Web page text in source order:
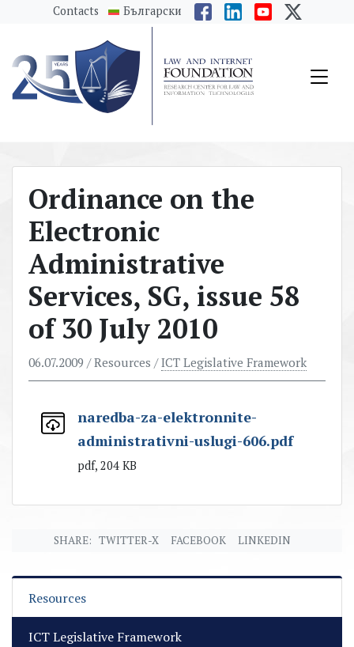
messages.Skip to main content
Contacts Български
Ordinance on the
Electronic
Administrative
Services, SG, issue 58
of 30 July 2010
06.07.2009 / Resources /ICT Legislative Framework
naredba-za-elektronnite-
administrativni-uslugi-606.pdf
pdf, 204 KB
SHARE: TWITTER-X FACEBOOK LINKEDIN
Resources
ICT Legislative Framework